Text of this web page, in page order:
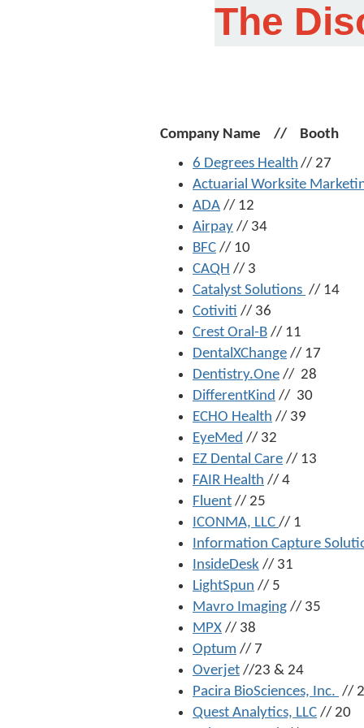
The
Company Name // Booth
6 Degrees Health // 27
Actuarial Worksite
ADA // 12
Airpay // 34
BFC // 10
CAQH // 3
Catalyst Solutions // 14
Cotiviti // 36
Crest Oral-B // 11
DentalXChange // 17
Dentistry.One // 28
DifferentKind // 30
ECHO Health // 39
EyeMed // 32
EZ Dental Care // 13
FAIR Health // 4
Fluent // 25
ICONMA, LLC // 1
Information Capture
InsideDesk // 31
LightSpun // 5
Mavro Imaging // 35
MPX // 38
Optum // 7
Overjet //23 & 24
Pacira BioSciences, Inc. // 2
Quest Analytics, LLC // 20